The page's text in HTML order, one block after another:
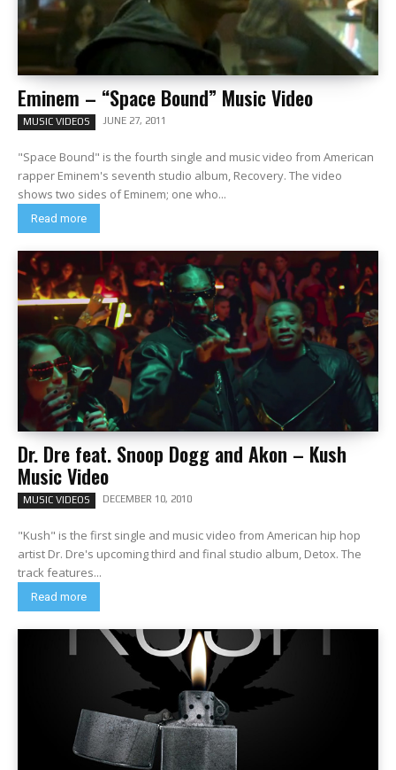
Eminem – “Space Bound” Music Video
MUSIC VIDEOS JUNE 27, 2011
"Space Bound" is the fourth single and music video from American
rapper Eminem's seventh studio album, Recovery. The video
shows two sides of Eminem; one who...
Read more
Dr. Dre feat. Snoop Dogg and Akon – Kush
Music Video
MUSIC VIDEOS DECEMBER 10, 2010
"Kush" is the first single and music video from American hip hop
artist Dr. Dre's upcoming third and final studio album, Detox. The
track features...
Read more